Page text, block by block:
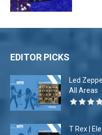
EDITOR PICKS
Led
All Areas
T Rex |